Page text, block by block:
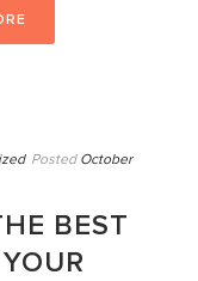
Posted October
BEST